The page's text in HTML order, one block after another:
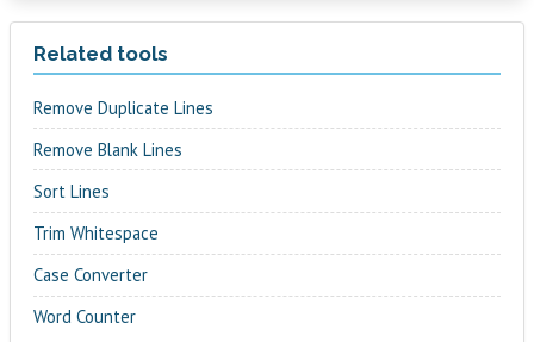
Related tools
Remove Duplicate Lines
Remove Blank Lines
Sort Lines
Trim Whitespace
Case Converter
Word Counter